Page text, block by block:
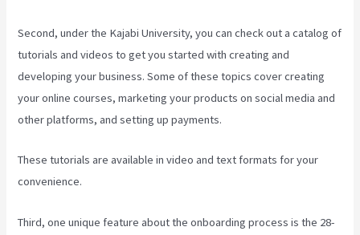
Second, under the Kajabi University, you can check out a catalog of
tutorials and videos to get you started with creating and
developing your business. Some of these topics cover creating
your online courses, marketing your products on social media and
other platforms, and setting up payments.
These tutorials are available in video and text formats for your
convenience.
Third, one unique feature about the onboarding process is the 28-